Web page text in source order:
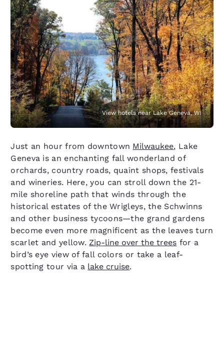
View hotels near Lake Geneva, WI
Just an hour from downtown Milwaukee, Lake
Geneva is an enchanting fall wonderland of
orchards, country roads, quaint shops, festivals
and wineries. Here, you can stroll down the 21-
mile shoreline path that winds through the
historical estates of the Wrigleys, the Schwinns
and other business tycoons—the grand gardens
become even more magnificent as the leaves turn
scarlet and yellow.Zip-line over the trees for a
bird’s eye view of fall colors or take a leaf-
spotting tour via a lake cruise.